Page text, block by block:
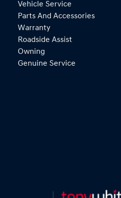
Vehicle Service
Parts And Accessories
Warranty
Roadside Assist
Owning
Genuine Service